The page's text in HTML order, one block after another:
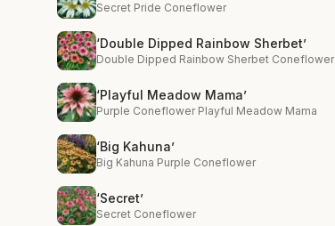
Secret Pride Coneflower
‘Double Dipped Rainbow Sherbet’
Double Dipped Rainbow Sherbet Coneflower
‘Playful Meadow Mama’
Purple Coneflower Playful Meadow Mama
‘Big Kahuna’
Big Kahuna Purple Coneflower
‘Secret’
Secret Coneflower